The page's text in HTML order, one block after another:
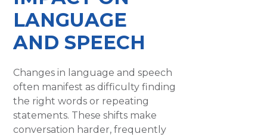
LANGUAGE
AND SPEECH
Changes in language and speech
often manifest as difficulty finding
the right words or repeating
statements. These shifts make
conversation harder, frequently